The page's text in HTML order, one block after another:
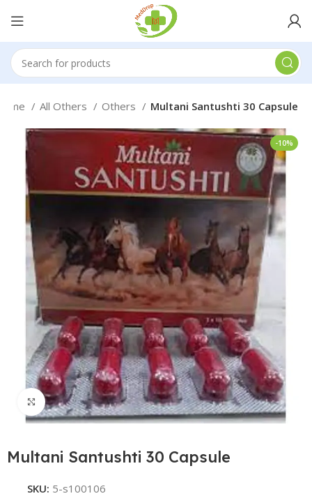
All Others Others Multani Santushti 30 Capsule
-10%
Click to enlarge
Multani Santushti 30 Capsule
SKU: 5-s100106